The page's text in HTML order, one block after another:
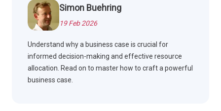
Simon Buehring
19 Feb 2026
Understand why a business case is crucial for
informed decision-making and effective resource
allocation. Read on to master how to craft a powerful
business case.